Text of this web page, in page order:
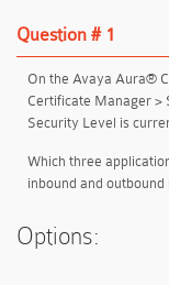
Question # 1
On the Avaya Aura®
Certificate Manager >
Security Level is
Which three
inbound and
Options: